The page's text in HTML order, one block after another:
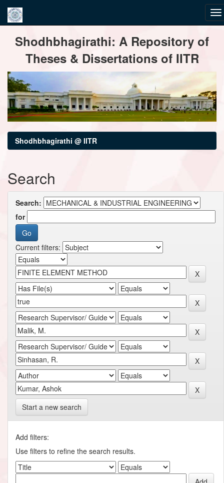
navigationShodhbhagirathi: A Repository of
Theses & Dissertations of IITR
Shodhbhagirathi @ IITR
Search
Search:
for
Current filters:
Start a new search
Add filters:
Use filters to refine the search results.